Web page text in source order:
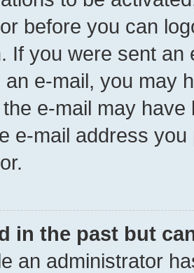
before you can
If you were sent
an e-mail, you may
e-mail may
e-mail address
in the past but
an administrator